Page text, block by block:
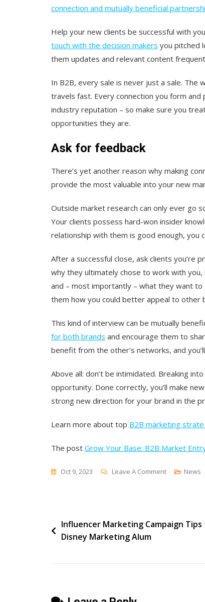
connection and mutually beneficial
Help your new clients be successful with
touch with the decision makers you pitched
them updates and relevant content
In B2B, every sale is never just a sale. The
travels fast. Every connection you form
industry reputation – so make sure you
opportunities they are.
Ask for feedback
There’s yet another reason why making
provide the most valuable into your new
Outside market research can only ever go
Your clients possess hard-won insider
relationship with them is good enough, you
After a successful close, ask clients you’re
why they ultimately chose to work with
and – most importantly – what they want
them how you could better appeal to other
This kind of interview can be mutually
for both brands and encourage them to
benefit from the other’s networks, and
Above all: don’t be intimidated. Breaking
opportunity. Done correctly, you’ll make
strong new direction for your brand in the
Learn more about top B2B marketing
The post Grow Your Base: B2B Market
Oct 9, 2023 Leave A CommentOn
B2B
Strategies
News
Post
navigation
Influencer Marketing Campaign Tips
Disney Marketing Alum